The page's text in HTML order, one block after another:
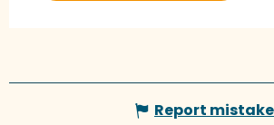
Report mistake